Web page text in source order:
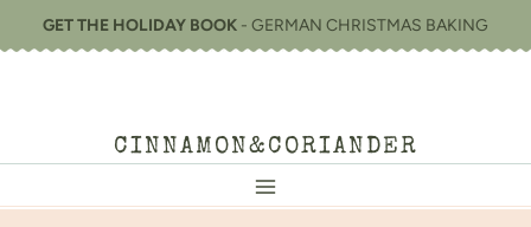
to
GET THE HOLIDAY BOOK - GERMAN CHRISTMAS BAKING
CINNAMON&CORIANDER